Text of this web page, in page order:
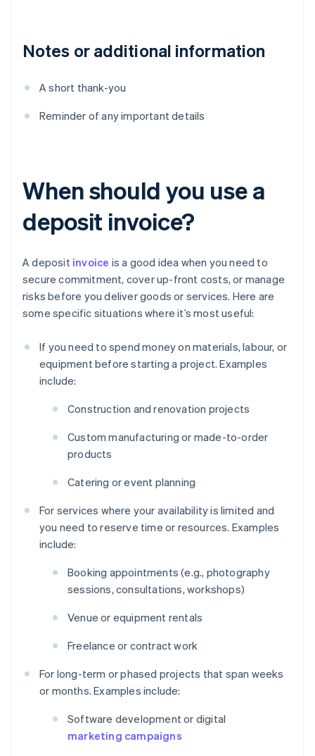
Notes or additional information
A short thank-you
Reminder of any important details
When should you use a
deposit invoice?
A deposit invoice is a good idea when you need to
secure commitment, cover up-front costs, or manage
risks before you deliver goods or services. Here are
some specific situations where it’s most useful:
If you need to spend money on materials, labour, or
equipment before starting a project. Examples
include:
Construction and renovation projects
Custom manufacturing or made-to-order
products
Catering or event planning
For services where your availability is limited and
you need to reserve time or resources. Examples
include:
Booking appointments (e.g., photography
sessions, consultations, workshops)
Venue or equipment rentals
Freelance or contract work
For long-term or phased projects that span weeks
or months. Examples include:
Software development or digital
marketing campaigns